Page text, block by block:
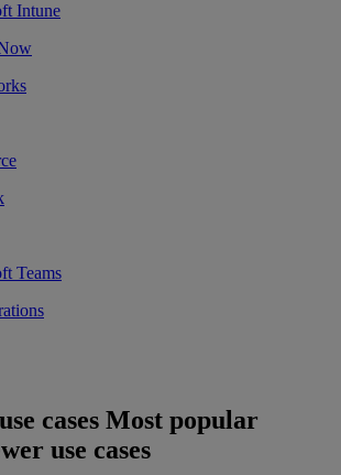
Intune
Teams
cases Most popular
use cases